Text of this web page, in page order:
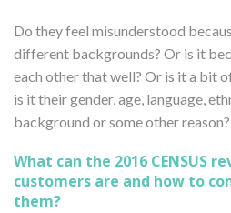
Do they feel misunderstood
different backgrounds? Or is it
each other that well? Or is it a bit
is it their gender, age, language,
background or some other reason?
What can the 2016 CENSUS
customers are and how to
them?